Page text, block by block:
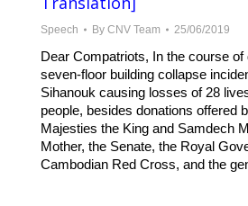
Speech By CNV Team 25/06/2019
Dear Compatriots, In the course of
seven-floor building collapse
Sihanouk causing losses of 28
people, besides donations offered
Majesties the King and Samdech
Mother, the Senate, the Royal
Cambodian Red Cross, and the